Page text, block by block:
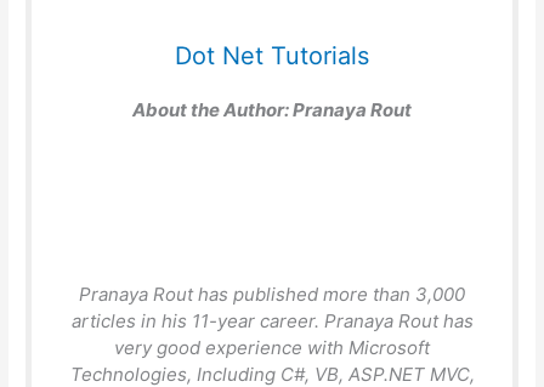
Dot Net Tutorials
About the Author:Pranaya Rout
Pranaya Rout has published more than 3,000
articles in his 11-year career. Pranaya Rout has
very good experience with Microsoft
Technologies, Including C#, VB, ASP.NET MVC,